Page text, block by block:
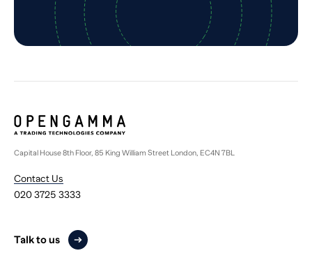
Capital House 8th Floor, 85 King William Street London, EC4N 7BL
Contact Us
020 3725 3333
Talk to us